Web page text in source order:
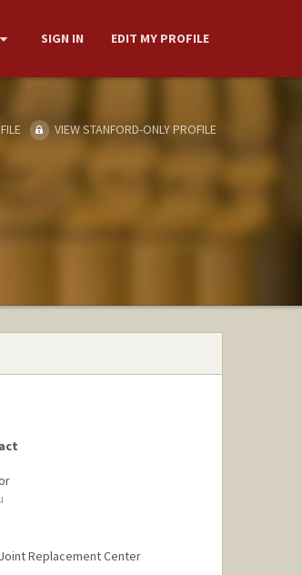
SIGN IN EDIT MY PROFILE
VIEW STANFORD-ONLY PROFILE
Replacement Center